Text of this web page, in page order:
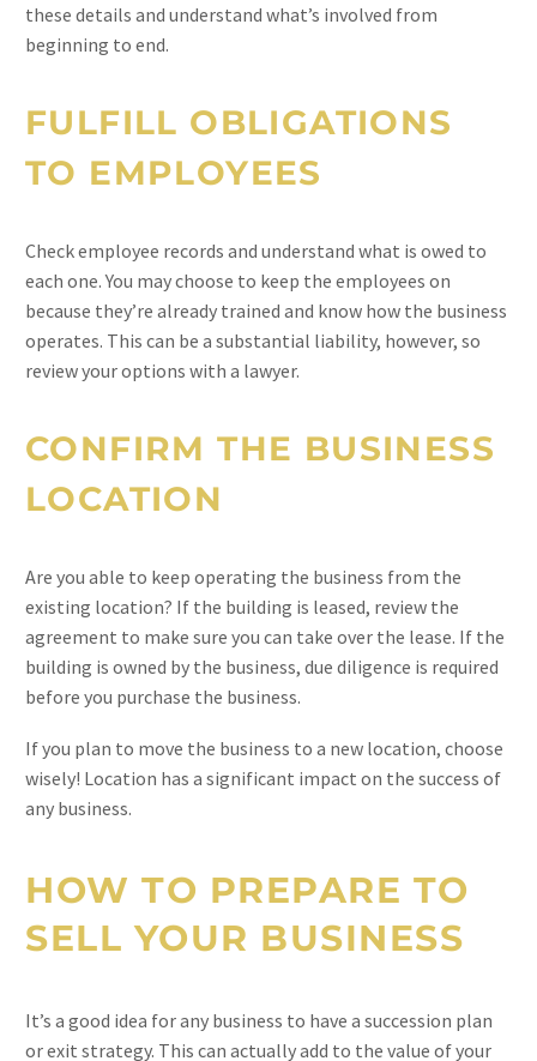
these details and understand what’s involved from
beginning to end.
FULFILL OBLIGATIONS
TO EMPLOYEES
Check employee records and understand what is owed to
each one. You may choose to keep the employees on
because they’re already trained and know how the business
operates. This can be a substantial liability, however, so
review your options with a lawyer.
CONFIRM THE BUSINESS
LOCATION
Are you able to keep operating the business from the
existing location? If the building is leased, review the
agreement to make sure you can take over the lease. If the
building is owned by the business, due diligence is required
before you purchase the business.
If you plan to move the business to a new location, choose
wisely! Location has a significant impact on the success of
any business.
HOW TO PREPARE TO
SELL YOUR BUSINESS
It’s a good idea for any business to have a succession plan
or exit strategy. This can actually add to the value of your